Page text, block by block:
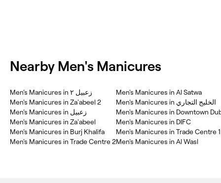
Nearby Men's Manicures
Men's Manicures in زعبيل ٢
Men's Manicures in Za'abeel 2
Men's Manicures in زعبيل
Men's Manicures in Za'abeel
Men's Manicures in Burj Khalifa
Men's Manicures in Trade Centre 2
Men's Manicures in Al Satwa
Men's Manicures in الخليج التجاري
Men's Manicures in Downtown
Men's Manicures in DIFC
Men's Manicures in Trade Centre 1
Men's Manicures in Al Wasl